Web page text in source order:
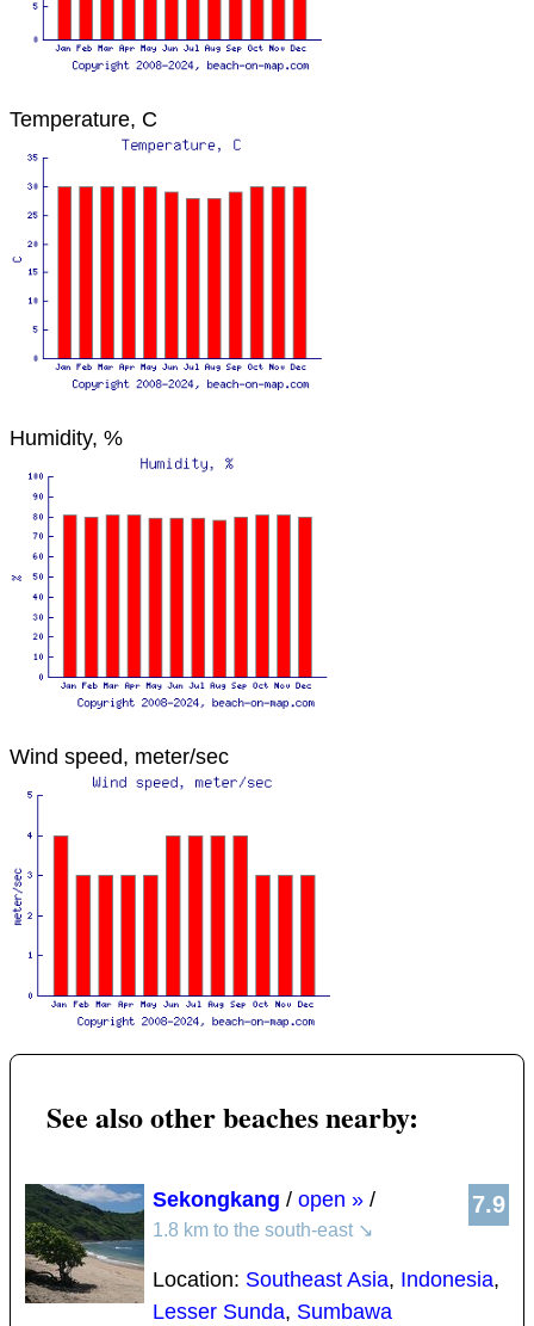
Temperature, C
Humidity, %
Wind speed, meter/sec
See also other beaches nearby:
7.9
Sekongkang / open » /
1.8 km to the south-east ↘
Location: Southeast Asia, Indonesia,
Lesser Sunda, Sumbawa